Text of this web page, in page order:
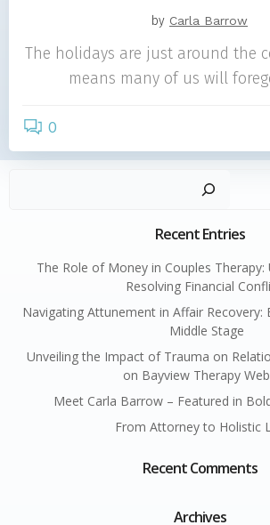
by Carla Barrow
The holidays are just around the
means many of us will
0
Recent Entries
The Role of Money in Couples Therapy:
Resolving Financial
Navigating Attunement in Affair Recovery:
Middle Stage
Unveiling the Impact of Trauma on
on Bayview Therapy
Meet Carla Barrow – Featured in
From Attorney to Holistic
Recent Comments
Archives